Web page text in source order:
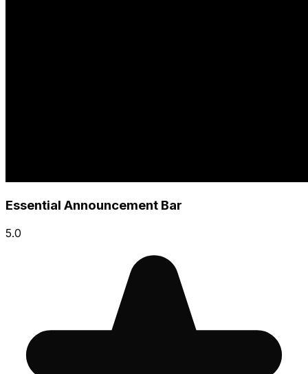
Essential Announcement Bar
5.0